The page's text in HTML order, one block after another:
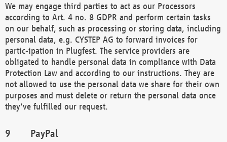
We may engage third parties to act as our Processors
according to Art. 4 no. 8 GDPR and perform certain tasks
on our behalf, such as processing or storing data, including
personal data, e.g. CYSTEP AG to forward invoices for
partic-ipation in Plugfest. The service providers are
obligated to handle personal data in compliance with Data
Protection Law and according to our instructions. They are
not allowed to use the personal data we share for their own
purposes and must delete or return the personal data once
they've fulfilled our request.
PayPal